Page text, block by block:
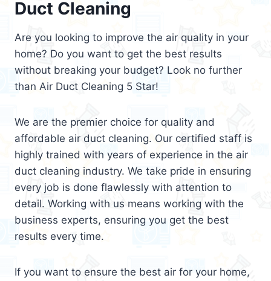
Duct Cleaning
Are you looking to improve the air quality in your
home? Do you want to get the best results
without breaking your budget? Look no further
than Air Duct Cleaning 5 Star!
We are the premier choice for quality and
affordable air duct cleaning. Our certified staff is
highly trained with years of experience in the air
duct cleaning industry. We take pride in ensuring
every job is done flawlessly with attention to
detail. Working with us means working with the
business experts, ensuring you get the best
results every time.
If you want to ensure the best air for your home,